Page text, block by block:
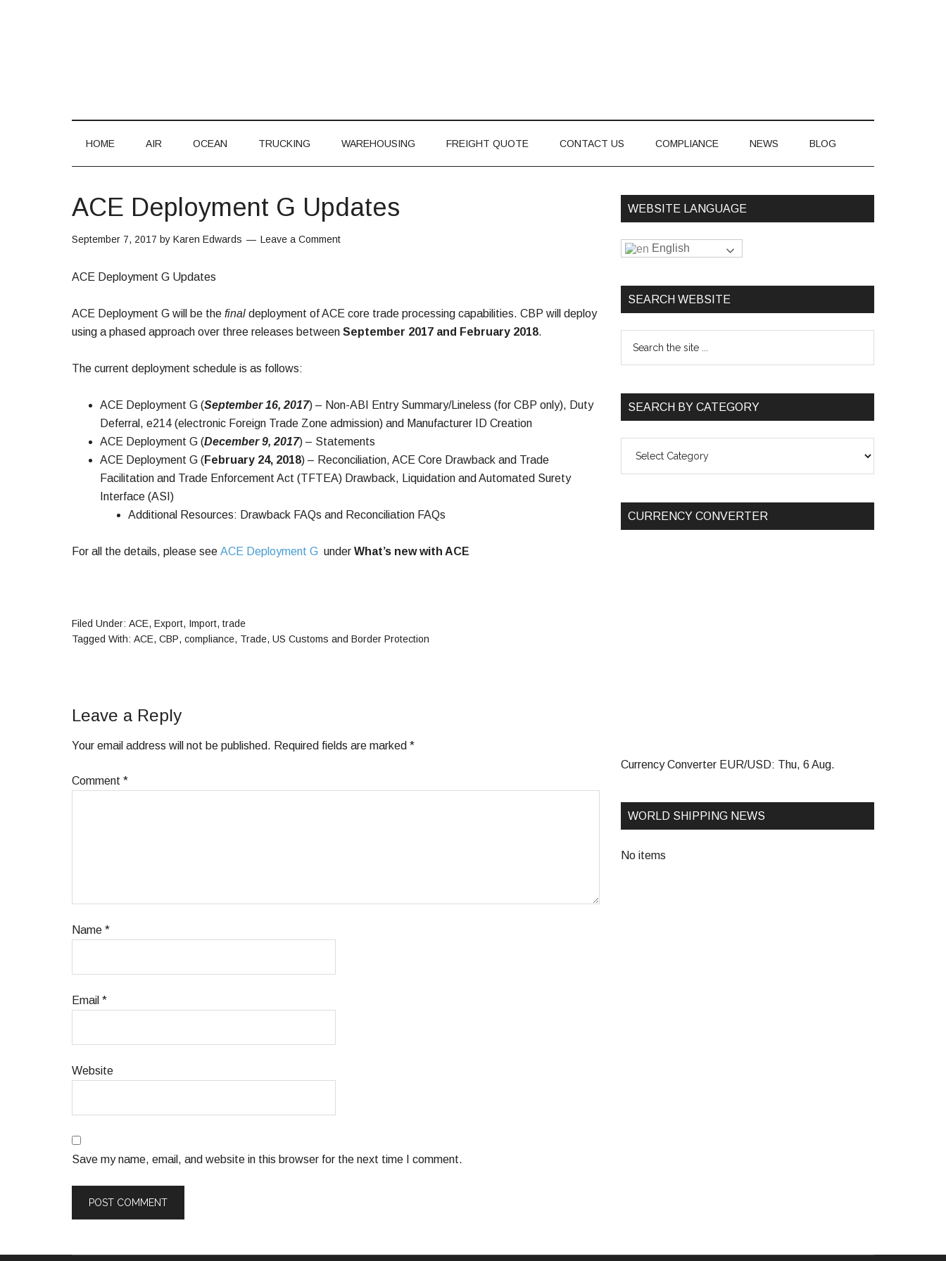
HOME AIR OCEAN TRUCKING WAREHOUSING FREIGHT QUOTE CONTACT US COMPLIANCE NEWS BLOG
ACE Deployment G Updates
September 7, 2017 by Karen Edwards Leave a Comment
ACE Deployment G Updates
ACE Deployment G will be the final deployment of ACE core trade processing capabilities. CBP will deploy
using a phased approach over three releases between September 2017 and February 2018.
The current deployment schedule is as follows:
ACE Deployment G (September 16, 2017) – Non-ABI Entry Summary/Lineless (for CBP only), Duty
Deferral, e214 (electronic Foreign Trade Zone admission) and Manufacturer ID Creation
ACE Deployment G (December 9, 2017) – Statements
ACE Deployment G (February 24, 2018) – Reconciliation, ACE Core Drawback and Trade
Facilitation and Trade Enforcement Act (TFTEA) Drawback, Liquidation and Automated Surety
Interface (ASI)
Additional Resources: Drawback FAQs and Reconciliation FAQs
For all the details, please see ACE Deployment G under What’s new with ACE
Filed Under: ACE, Export, Import, trade
Tagged With: ACE, CBP, compliance, Trade, US Customs and Border Protection
Leave a Reply
Your email address will not be published. Required fields are marked *
Comment *
Name *
Email *
Website
Save my name, email, and website in this browser for the next time I comment.
WEBSITE LANGUAGE
English
SEARCH WEBSITE
SEARCH BY CATEGORY
CURRENCY CONVERTER
Currency Converter EUR/USD: Thu, 6 Aug.
WORLD SHIPPING NEWS
No items